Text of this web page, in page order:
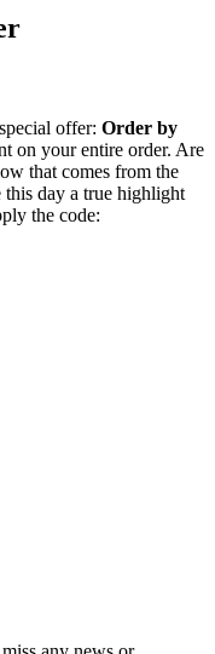
offer: Order by
on your entire order. Are
that comes from the
this day a true highlight
the code: